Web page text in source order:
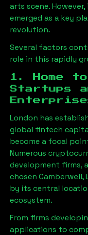
arts scene.
emerged as a key
revolution.
Several factors
role in this rapidly
1. Home
Startups
London has
global fintech
become a focal
Numerous
development firms,
chosen Camberwell,
by its central
ecosystem.
From firms
applications to